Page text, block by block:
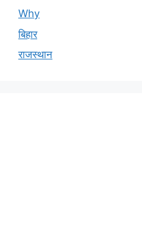
Why
बिहार
राजस्थान